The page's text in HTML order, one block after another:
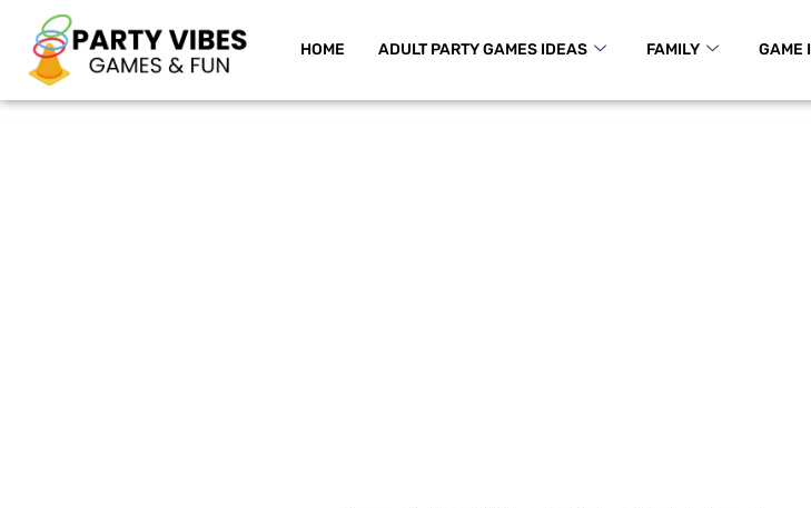
Skip
to
HOME ADULT PARTY GAMES IDEAS FAMILY GAME